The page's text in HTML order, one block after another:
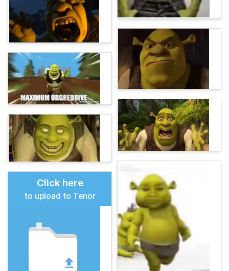
Click here
to upload to Tenor